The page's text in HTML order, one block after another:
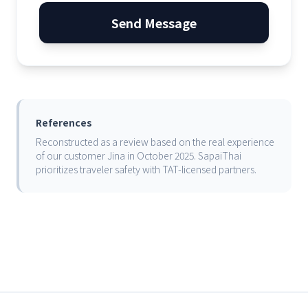
Send Message
References
Reconstructed as a review based on the real experience
of our customer Jina in October 2025. SapaiThai
prioritizes traveler safety with TAT-licensed partners.